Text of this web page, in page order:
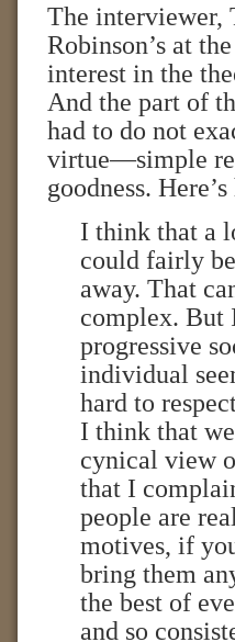
The interviewer,
Robinson’s at
interest in the
And the part of
had to do not
virtue—simple
goodness.
I think that a
could fairly
away. That
complex. But
progressive
individual
hard to
I think that
cynical view
that I
people are
motives, if
bring them
the best of
and so